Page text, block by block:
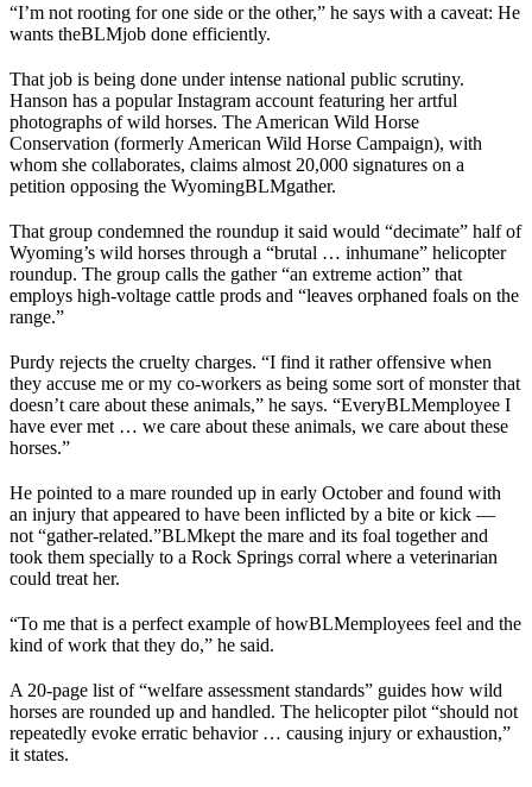
“I’m not rooting for one side or the other,” he says with a caveat: He
wants theBLMjob done efficiently.
That job is being done under intense national public scrutiny.
Hanson has a popular Instagram account featuring her artful
photographs of wild horses. The American Wild Horse
Conservation (formerly American Wild Horse Campaign), with
whom she collaborates, claims almost 20,000 signatures on a
petition opposing the WyomingBLMgather.
That group condemned the roundup it said would “decimate” half of
Wyoming’s wild horses through a “brutal … inhumane” helicopter
roundup. The group calls the gather “an extreme action” that
employs high-voltage cattle prods and “leaves orphaned foals on the
range.”
Purdy rejects the cruelty charges. “I find it rather offensive when
they accuse me or my co-workers as being some sort of monster that
doesn’t care about these animals,” he says. “EveryBLMemployee I
have ever met … we care about these animals, we care about these
horses.”
He pointed to a mare rounded up in early October and found with
an injury that appeared to have been inflicted by a bite or kick —
not “gather-related.”BLMkept the mare and its foal together and
took them specially to a Rock Springs corral where a veterinarian
could treat her.
“To me that is a perfect example of howBLMemployees feel and the
kind of work that they do,” he said.
A 20-page list of “welfare assessment standards” guides how wild
horses are rounded up and handled. The helicopter pilot “should not
repeatedly evoke erratic behavior … causing injury or exhaustion,”
it states.